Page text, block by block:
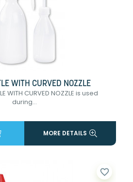
WITH CURVED NOZZLE
WITH CURVED NOZZLE is used
during...
MORE DETAILS
favorite_border